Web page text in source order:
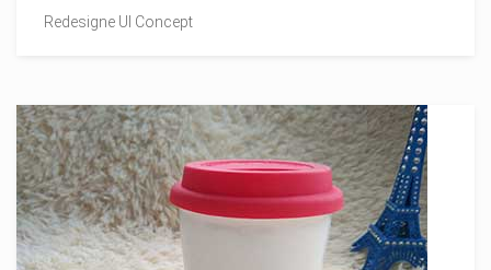
Redesigne UI Concept